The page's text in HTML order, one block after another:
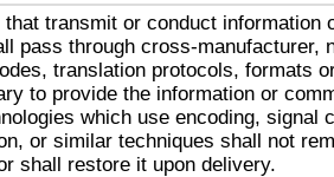
that transmit or conduct information
pass through cross-manufacturer,
translation protocols, formats
to provide the information or
which use encoding, signal
or similar techniques shall not
shall restore it upon delivery.